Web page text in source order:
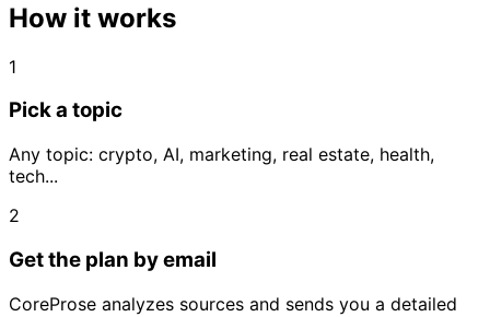
How it works
1
Pick a topic
Any topic: crypto, AI, marketing, real estate, health,
tech...
2
Get the plan by email
CoreProse analyzes sources and sends you a detailed